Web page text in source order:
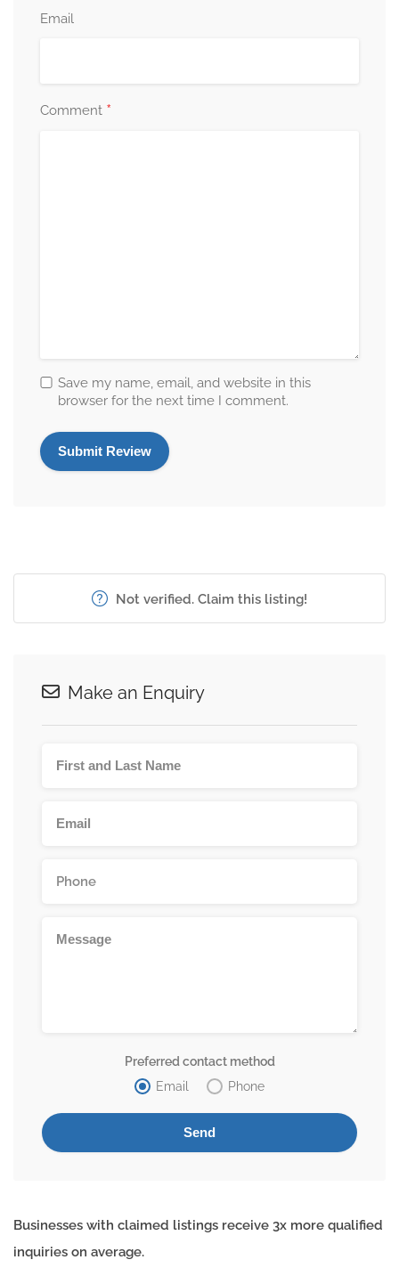
Email
Comment *
Save my name, email, and website in this
browser for the next time I comment.
Not verified. Claim this listing!
Make an Enquiry
Preferred contact method
Email
Phone
Businesses with claimed listings receive 3x more qualified
inquiries on average.